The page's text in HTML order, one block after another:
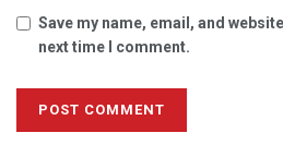
Save my name, email, and
next time I comment.